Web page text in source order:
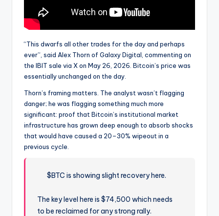
“This dwarfs all other trades for the day and perhaps
ever”, said Alex Thorn of Galaxy Digital, commenting on
the IBIT sale via X on May 26, 2026. Bitcoin’s price was
essentially unchanged on the day.
Thorn’s framing matters. The analyst wasn’t flagging
danger; he was flagging something much more
significant: proof that Bitcoin’s institutional market
infrastructure has grown deep enough to absorb shocks
that would have caused a 20–30% wipeout in a
previous cycle.
$BTC is showing slight recovery here.
The key level here is $74,500 which needs
to be reclaimed for any strong rally.